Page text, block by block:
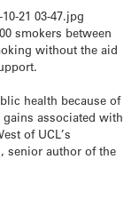
smokers between
without the aid
health because of
associated with
of UCL’s
senior author of the